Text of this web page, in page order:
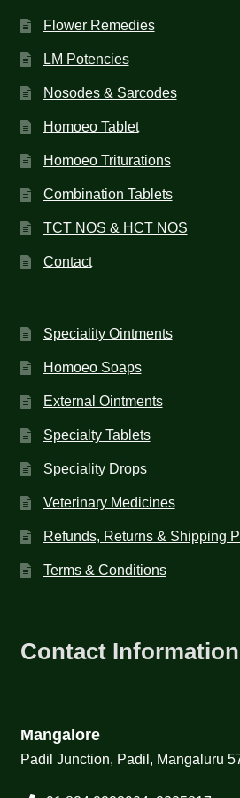
Flower Remedies
LM Potencies
Nosodes & Sarcodes
Homoeo Tablet
Homoeo Triturations
Combination Tablets
TCT NOS & HCT NOS
Contact
Speciality Ointments
Homoeo Soaps
External Ointments
Specialty Tablets
Speciality Drops
Veterinary Medicines
Refunds, Returns & Shipping
Terms & Conditions
Contact Information
Mangalore
Padil Junction, Padil, Mangaluru